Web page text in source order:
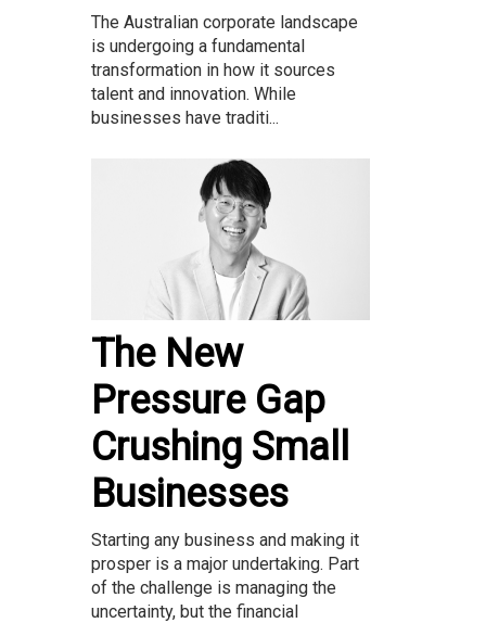
The Australian corporate landscape
is undergoing a fundamental
transformation in how it sources
talent and innovation. While
businesses have traditi...
The New
Pressure Gap
Crushing Small
Businesses
Starting any business and making it
prosper is a major undertaking. Part
of the challenge is managing the
uncertainty, but the financial